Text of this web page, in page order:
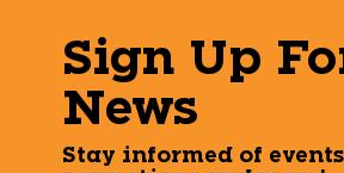
Sign Up
News
Stay informed of